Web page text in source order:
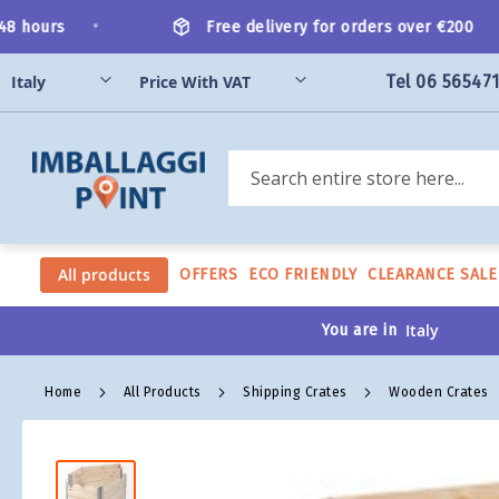
to
Content
Free delivery for orders over €200 •
Tel 06
Search
All products OFFERS ECO FRIENDLY CLEARANCE SALE
You are in
Home All Products Shipping Crates Wooden Crates
Skip
to